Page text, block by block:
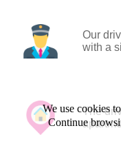
We use cookies
Continue
Our
with a
The